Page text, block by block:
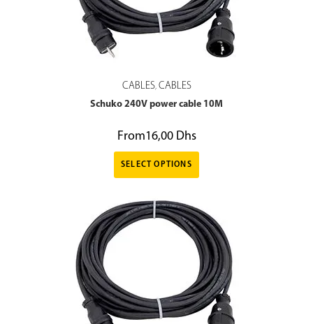
CABLES, CABLES
Schuko 240V power cable 10M
From16,00 Dhs
SELECT OPTIONS